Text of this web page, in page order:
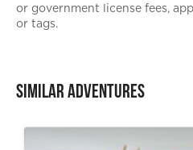
or government license fees,
or tags.
Similar Adventures